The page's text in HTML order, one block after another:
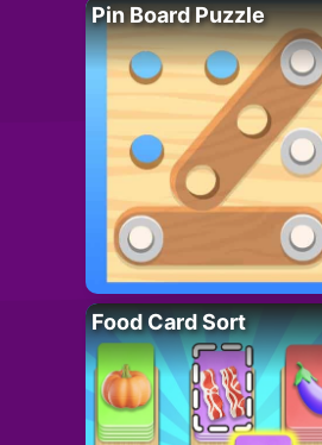
Pin Board Puzzle
Food Card Sort